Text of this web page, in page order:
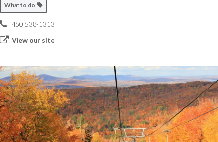
What to do
450 538-1313
View our site